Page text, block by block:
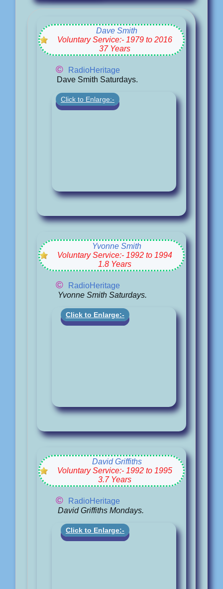
Dave Smith
Voluntary Service:- 1979 to 2016
37 Years
©
RadioHeritage
Dave Smith Saturdays.
Click to Enlarge:-
Yvonne Smith
Voluntary Service:- 1992 to 1994
1.8 Years
©
RadioHeritage
Yvonne Smith Saturdays.
Click to Enlarge:-
David Griffiths
Voluntary Service:- 1992 to 1995
3.7 Years
©
RadioHeritage
David Griffiths Mondays.
Click to Enlarge:-